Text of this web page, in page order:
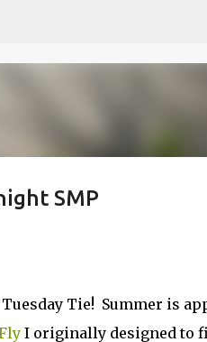
SMP
Tie! Summer is
I originally designed to